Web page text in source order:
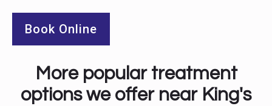
Book Online
More popular treatment
options we offer near King's